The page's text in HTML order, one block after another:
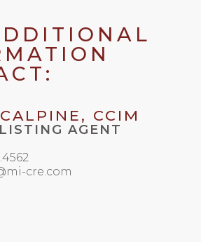
CCIM
AGENT
cre.com